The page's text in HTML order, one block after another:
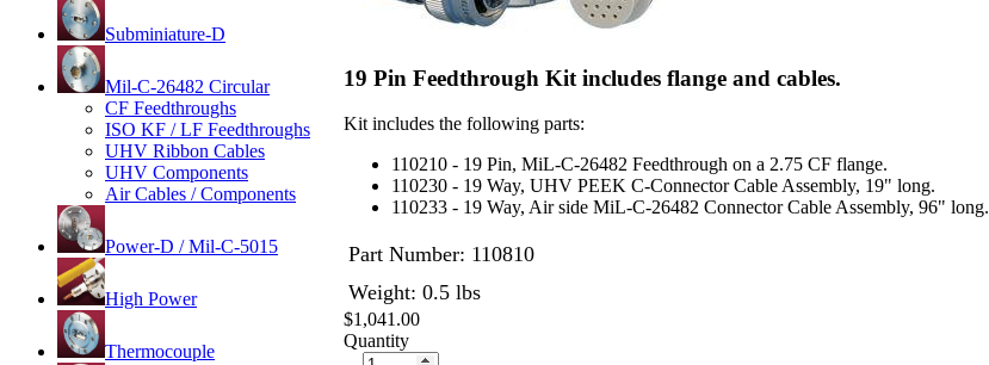
Subminiature-D
Mil-C-26482 Circular
CF Feedthroughs
ISO KF / LF Feedthroughs
UHV Ribbon Cables
UHV Components
Air Cables / Components
Power-D / Mil-C-5015
High Power
Thermocouple
19 Pin Feedthrough Kit includes flange and cables.
Kit includes the following parts:
110210 - 19 Pin, MiL-C-26482 Feedthrough on a 2.75 CF flange.
110230 - 19 Way, UHV PEEK C-Connector Cable Assembly, 19" long.
110233 - 19 Way, Air side MiL-C-26482 Connector Cable Assembly, 96" long.
Part Number: 110810
Weight: 0.5 lbs
$1,041.00
Quantity